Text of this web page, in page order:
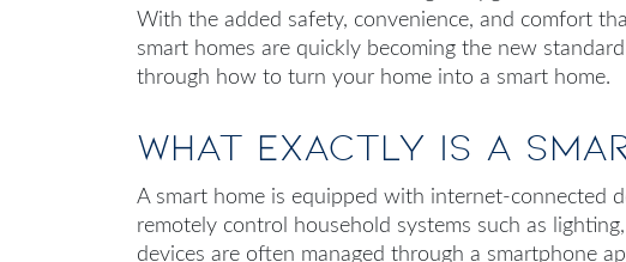
With the added safety, convenience, and comfort
smart homes are quickly becoming the new
through how to turn your home into a smart home.
What Exactly Is a
A smart home is equipped with internet-connected
remotely control household systems such as
devices are often managed through a smartphone